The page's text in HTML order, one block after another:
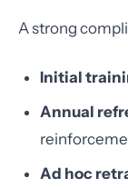
A strong
Initial
Annual
Ad hoc